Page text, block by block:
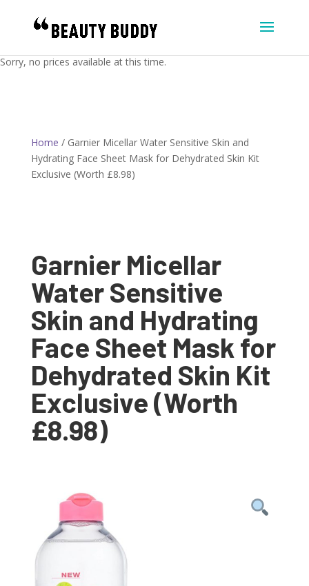
Sorry, no prices available at this time.
Home / Garnier Micellar Water Sensitive Skin and
Hydrating Face Sheet Mask for Dehydrated Skin Kit
Exclusive (Worth £8.98)
Garnier Micellar
Water Sensitive
Skin and Hydrating
Face Sheet Mask for
Dehydrated Skin Kit
Exclusive (Worth
£8.98)